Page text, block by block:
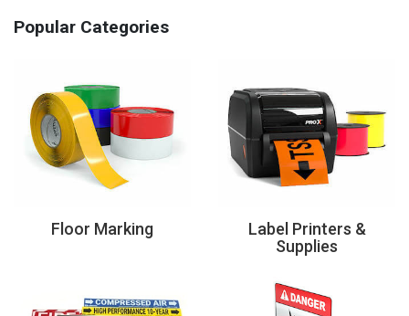
Popular Categories
Floor Marking
Label Printers &
Supplies